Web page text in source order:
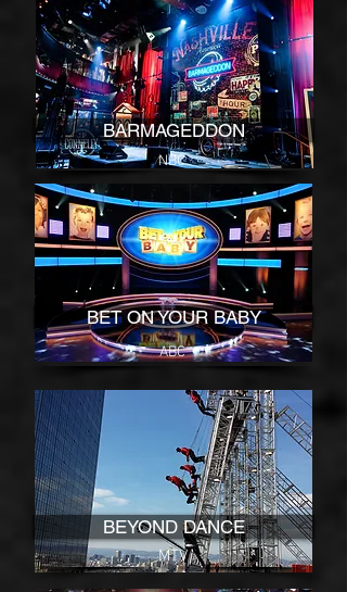
BARMAGEDDON
NBC
BET ON YOUR BABY
ABC
BEYOND DANCE
MTV